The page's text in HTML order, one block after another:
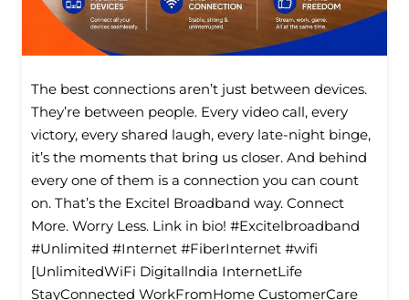
The best connections aren’t just between devices.
They’re between people. Every video call, every
victory, every shared laugh, every late-night binge,
it’s the moments that bring us closer. And behind
every one of them is a connection you can count
on. That’s the Excitel Broadband way. Connect
More. Worry Less. Link in bio! #Excitelbroadband
#Unlimited #Internet #FiberInternet #wifi
[UnlimitedWiFi Digitallndia InternetLife
StayConnected WorkFromHome CustomerCare